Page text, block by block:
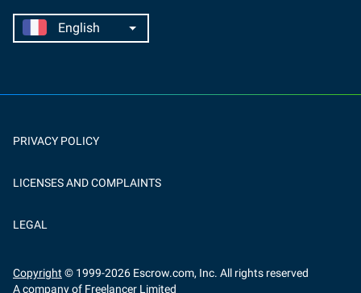
PRIVACY POLICY
LICENSES AND COMPLAINTS
LEGAL
Copyright © 1999-2026 Escrow.com, Inc. All rights reserved
A company of Freelancer Limited